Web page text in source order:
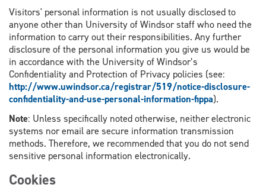
Visitors' personal information is not usually disclosed to
anyone other than University of Windsor staff who need the
information to carry out their responsibilities. Any further
disclosure of the personal information you give us would be
in accordance with the University of Windsor’s
Confidentiality and Protection of Privacy policies (see:
http://www.uwindsor.ca/registrar/519/notice-disclosure-
confidentiality-and-use-personal-information-fippa).
Note: Unless specifically noted otherwise, neither electronic
systems nor email are secure information transmission
methods. Therefore, we recommended that you do not send
sensitive personal information electronically.
Cookies